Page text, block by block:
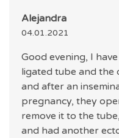
Alejandra
04.01.2021
Good evening, I
ligated tube and the
and after an
pregnancy, they
remove it to the
and had another